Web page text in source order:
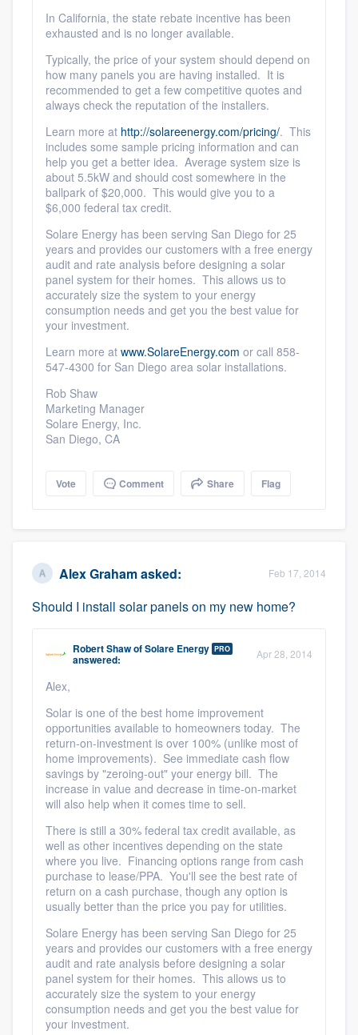
Platform
Members
Resources
In California, the state rebate incentive has been
exhausted and is no longer available.
Typically, the price of your system should depend on
how many panels you are having installed. It is
recommended to get a few competitive quotes and
always check the reputation of the installers.
Learn more at http://solareenergy.com/pricing/. This
includes some sample pricing information and can
help you get a better idea. Average system size is
about 5.5kW and should cost somewhere in the
ballpark of $20,000. This would give you to a
$6,000 federal tax credit.
Solare Energy has been serving San Diego for 25
years and provides our customers with a free energy
audit and rate analysis before designing a solar
panel system for their homes. This allows us to
accurately size the system to your energy
consumption needs and get you the best value for
your investment.
Learn more at www.SolareEnergy.com or call 858-
547-4300 for San Diego area solar installations.
Rob Shaw
Marketing Manager
Solare Energy, Inc.
San Diego, CA
Vote Comment Share Flag
Alex Grahamasked: Feb 17, 2014
Should I install solar panels on my new home?
Robert ShawofSolare Energy PRO
answered: Apr 28, 2014
Alex,
Solar is one of the best home improvement
opportunities available to homeowners today. The
return-on-investment is over 100% (unlike most of
home improvements). See immediate cash flow
savings by "zeroing-out" your energy bill. The
increase in value and decrease in time-on-market
will also help when it comes time to sell.
There is still a 30% federal tax credit available, as
well as other incentives depending on the state
where you live. Financing options range from cash
purchase to lease/PPA. You'll see the best rate of
return on a cash purchase, though any option is
usually better than the price you pay for utilities.
Solare Energy has been serving San Diego for 25
years and provides our customers with a free energy
audit and rate analysis before designing a solar
panel system for their homes. This allows us to
accurately size the system to your energy
consumption needs and get you the best value for
your investment.